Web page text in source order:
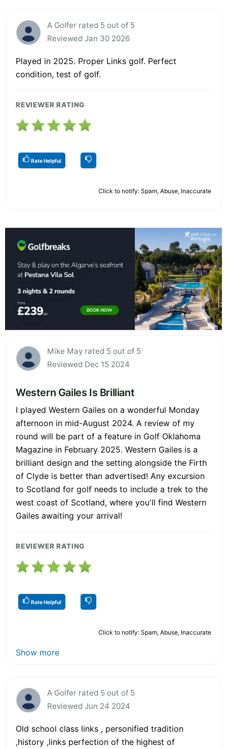
A Golfer rated 5 out of 5
Reviewed Jan 30 2026
Played in 2025. Proper Links golf. Perfect
condition, test of golf.
REVIEWER RATING
Rate Helpful
Click to notify: Spam, Abuse, Inaccurate
Mike May rated 5 out of 5
Reviewed Dec 15 2024
Western Gailes Is Brilliant
I played Western Gailes on a wonderful Monday
afternoon in mid-August 2024. A review of my
round will be part of a feature in Golf Oklahoma
Magazine in February 2025. Western Gailes is a
brilliant design and the setting alongside the Firth
of Clyde is better than advertised! Any excursion
to Scotland for golf needs to include a trek to the
west coast of Scotland, where you'll find Western
Gailes awaiting your arrival!
REVIEWER RATING
Rate Helpful
Click to notify: Spam, Abuse, Inaccurate
Show more
A Golfer rated 5 out of 5
Reviewed Jun 24 2024
Old school class links , personified tradition
,history ,links perfection of the highest of